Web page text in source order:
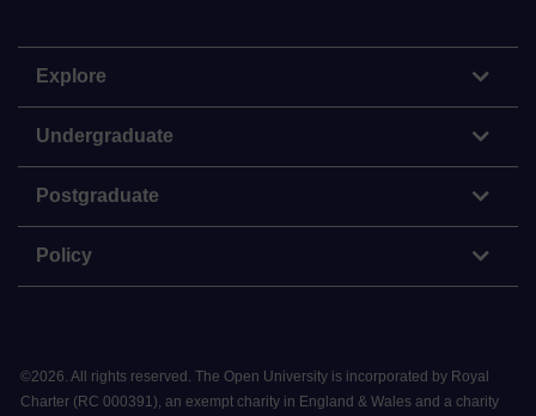
Explore
Undergraduate
Postgraduate
Policy
©2026. All rights reserved. The Open University is incorporated by Royal
Charter (RC 000391), an exempt charity in England & Wales and a charity